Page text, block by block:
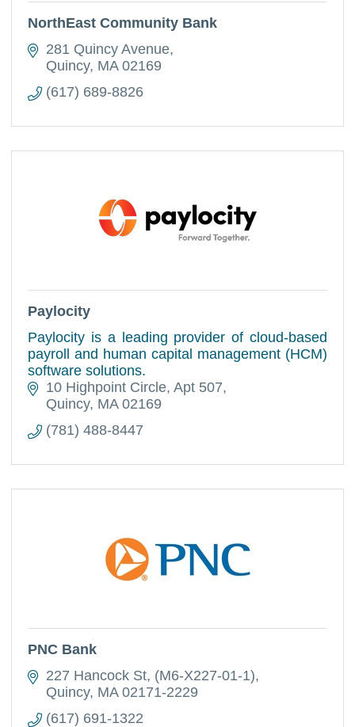
NorthEast Community Bank
281 Quincy Avenue
Quincy MA 02169
(617) 689-8826
Paylocity
Paylocity is a leading provider of cloud-based
payroll and human capital management (HCM)
software solutions.
10 Highpoint Circle Apt 507
Quincy MA 02169
(781) 488-8447
PNC Bank
227 Hancock St (M6-X227-01-1)
Quincy MA 02171-2229
(617) 691-1322